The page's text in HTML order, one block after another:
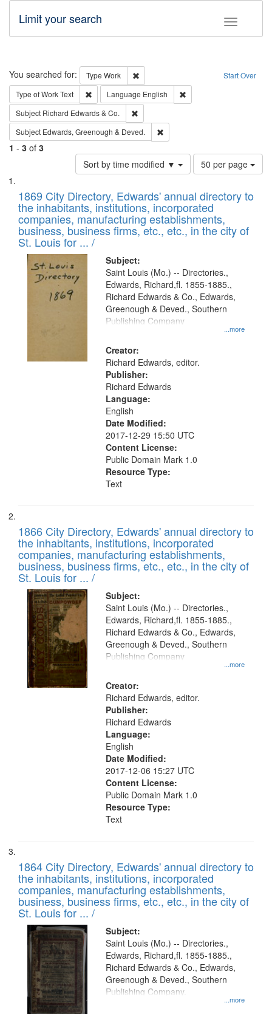
Toggle
Limit your search
Search Start Over
You searched for: Type Work
Remove constraint Type: Work
Type of WorkText Remove constraint Type of Work: Text
Language English
Subject Richard Edwards & Co.
Subject Edwards, Greenough & Deved.
1 - 3 of 3
Sort by time modified ▼
Number
of
to
display
per
page
50 per page
Search
Results
List
of
files
deposited
in
Digital
Gateway
1869 City Directory, Edwards' annual directory to
the inhabitants, institutions, incorporated
companies, manufacturing establishments,
business, business firms, etc., etc., in the city of
St. Louis for ... /
Subject:
...more
Saint Louis (Mo.) -- Directories.,
Edwards, Richard,fl. 1855-1885.,
Richard Edwards & Co., Edwards,
Greenough & Deved., Southern
Publishing Company
Creator:
Richard Edwards, editor.
Publisher:
Richard Edwards
Language:
English
Date Modified:
2017-12-29 15:50 UTC
Content License:
Public Domain Mark 1.0
Resource Type:
Text
1866 City Directory, Edwards' annual directory to
the inhabitants, institutions, incorporated
companies, manufacturing establishments,
business, business firms, etc., etc., in the city of
St. Louis for ... /
Subject:
...more
Saint Louis (Mo.) -- Directories.,
Edwards, Richard,fl. 1855-1885.,
Richard Edwards & Co., Edwards,
Greenough & Deved., Southern
Publishing Company
Creator:
Richard Edwards, editor.
Publisher:
Richard Edwards
Language:
English
Date Modified:
2017-12-06 15:27 UTC
Content License:
Public Domain Mark 1.0
Resource Type:
Text
1864 City Directory, Edwards' annual directory to
the inhabitants, institutions, incorporated
companies, manufacturing establishments,
business, business firms, etc., etc., in the city of
St. Louis for ... /
Subject:
...more
Saint Louis (Mo.) -- Directories.,
Edwards, Richard,fl. 1855-1885.,
Richard Edwards & Co., Edwards,
Greenough & Deved., Southern
Publishing Company.